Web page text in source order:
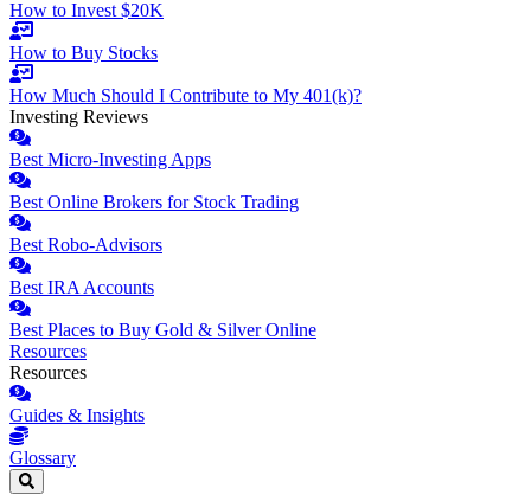
How to Invest $20K
How to Buy Stocks
How Much Should I Contribute to My 401(k)?
Investing Reviews
Best Micro-Investing Apps
Best Online Brokers for Stock Trading
Best Robo-Advisors
Best IRA Accounts
Best Places to Buy Gold & Silver Online
Resources
Resources
Guides & Insights
Glossary